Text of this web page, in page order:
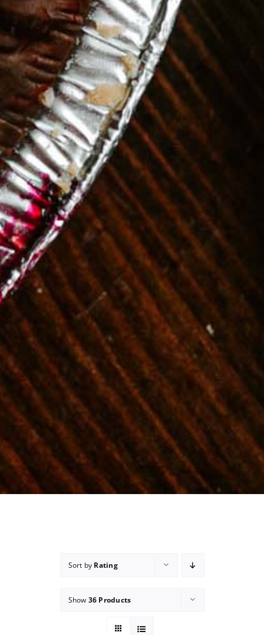
Sort by Rating
Show 36 Products